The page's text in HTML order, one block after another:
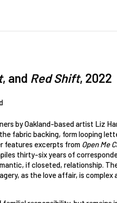
, and Red Shift, 2022
by Oakland-based artist Liz
fabric backing, form looping
features excerpts from Open Me
thirty-six years of
if closeted, relationship.
as the love affair, is